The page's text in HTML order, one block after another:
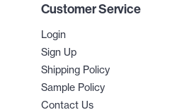
Customer Service
Login
Sign Up
Shipping Policy
Sample Policy
Contact Us